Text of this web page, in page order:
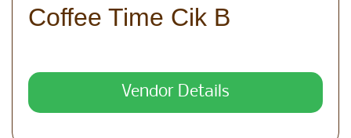
Coffee Time Cik B
Vendor Details